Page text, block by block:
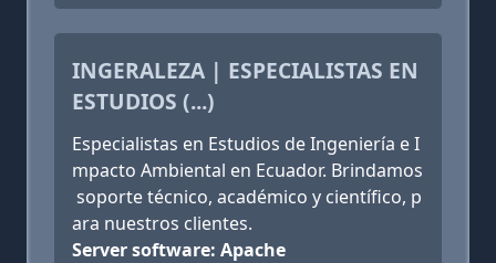
INGERALEZA | ESPECIALISTAS EN
ESTUDIOS (...)
Especialistas en Estudios de Ingeniería e I
mpacto Ambiental en Ecuador. Brindamos
soporte técnico, académico y científico, p
ara nuestros clientes.
Server software: Apache